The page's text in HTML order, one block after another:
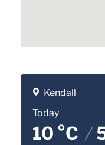
Kendall
Today
10 °C /